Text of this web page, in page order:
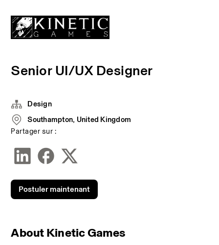
Senior UI/UX Designer
About Kinetic Games
Design
Southampton, United Kingdom
Partager sur :
Postuler maintenant